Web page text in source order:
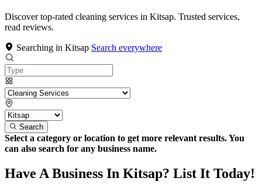
Discover top-rated cleaning services in Kitsap. Trusted services,
read reviews.
Searching in Kitsap Search everywhere
Search
Select a category or location to get more relevant results. You
can also search for any business name.
Have A Business In Kitsap? List It Today!